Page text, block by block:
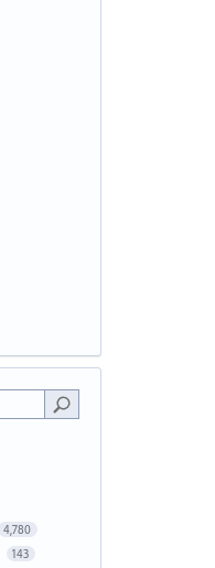
4,780
143